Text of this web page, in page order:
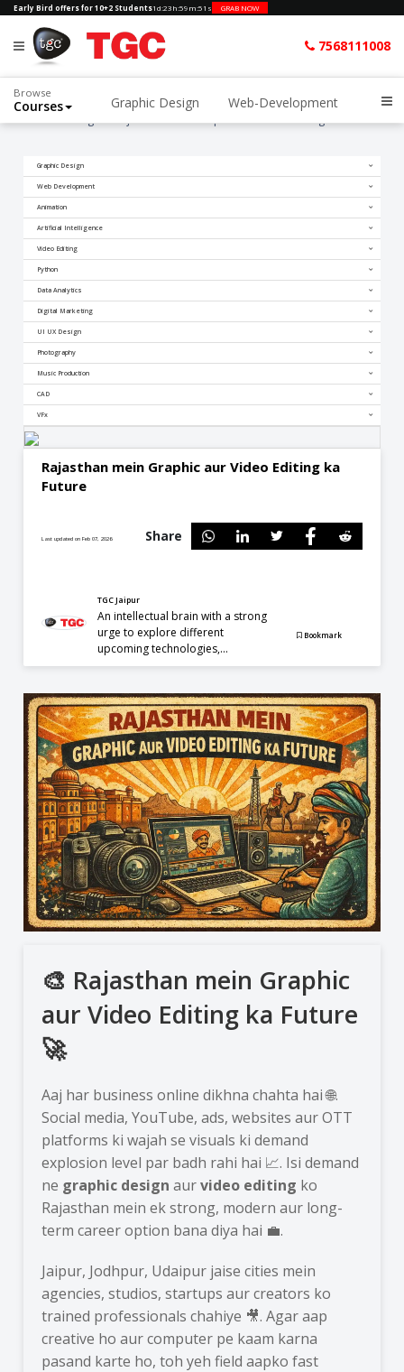
Early Bird offers for 10+2 Students1d:23h:59m:50s GRAB NOW
7568111008
Browse
Courses Graphic Design Web-Development
Home Blogs Rajasthan mein Graphic aur Video Editing ka Future
Graphic Design
Web Development
Animation
Artificial Intelligence
Video Editing
Python
Data Analytics
Digital Marketing
UI UX Design
Photography
Music Production
CAD
VFx
Rajasthan mein Graphic aur Video Editing ka
Future
Last updated on Feb 07, 2026 Share
TGC Jaipur
An intellectual brain with a strong
urge to explore different
upcoming technologies,...
Bookmark
🎨 Rajasthan mein Graphic
aur Video Editing ka Future
🚀
Aaj har business online dikhna chahta hai 🌐.
Social media, YouTube, ads, websites aur OTT
platforms ki wajah se visuals ki demand
explosion level par badh rahi hai 📈. Isi demand
ne graphic design aurvideo editing ko
Rajasthan mein ek strong, modern aur long-
term career option bana diya hai 💼.
Jaipur, Jodhpur, Udaipur jaise cities mein
agencies, studios, startups aur creators ko
trained professionals chahiye 🎥. Agar aap
creative ho aur computer pe kaam karna
pasand karte ho, toh yeh field aapko fast